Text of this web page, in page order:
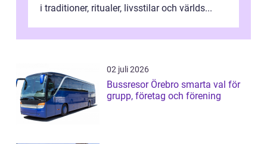
i traditioner, ritualer, livsstilar och världs...
02 juli 2026
Bussresor Örebro smarta val för
grupp, företag och förening